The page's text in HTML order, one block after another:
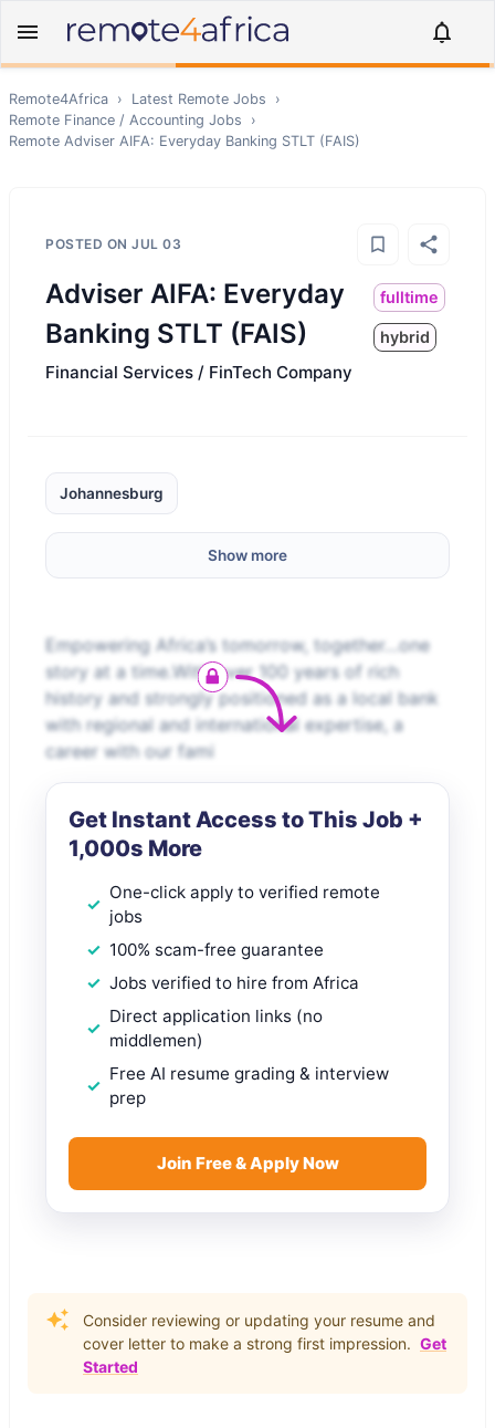
Remote4Africa › Latest Remote Jobs
›
Remote Finance / Accounting Jobs
›
Remote Adviser AIFA: Everyday Banking STLT (FAIS)
POSTED ON JUL 03
Adviser AIFA: Everyday
Banking STLT (FAIS)
fulltime
hybrid
Financial Services / FinTech Company
Johannesburg
Show more
Empowering Africa’s tomorrow, together…one
story at a time.With over 100 years of rich
history and strongly positioned as a local bank
with regional and international expertise, a
career with our fami
Get Instant Access to This Job +
1,000s More
One-click apply to verified remote
jobs
100% scam-free guarantee
Jobs verified to hire from Africa
Direct application links (no
middlemen)
Free AI resume grading & interview
prep
Join Free & Apply Now
Consider reviewing or updating your resume and
cover letter to make a strong first impression. Get
Started